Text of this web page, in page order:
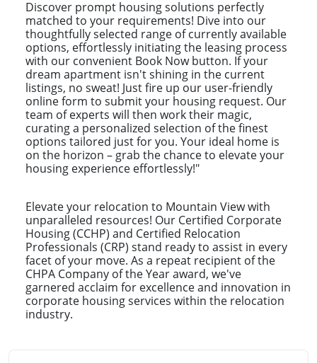
Discover prompt housing solutions perfectly
matched to your requirements! Dive into our
thoughtfully selected range of currently available
options, effortlessly initiating the leasing process
with our convenient Book Now button. If your
dream apartment isn't shining in the current
listings, no sweat! Just fire up our user-friendly
online form to submit your housing request. Our
team of experts will then work their magic,
curating a personalized selection of the finest
options tailored just for you. Your ideal home is
on the horizon – grab the chance to elevate your
housing experience effortlessly!"
Elevate your relocation to Mountain View with
unparalleled resources! Our Certified Corporate
Housing (CCHP) and Certified Relocation
Professionals (CRP) stand ready to assist in every
facet of your move. As a repeat recipient of the
CHPA Company of the Year award, we've
garnered acclaim for excellence and innovation in
corporate housing services within the relocation
industry.